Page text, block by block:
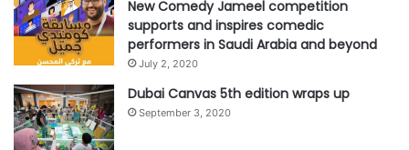
New Comedy Jameel competition
supports and inspires comedic
performers in Saudi Arabia and beyond
July 2, 2020
Dubai Canvas 5th edition wraps up
September 3, 2020